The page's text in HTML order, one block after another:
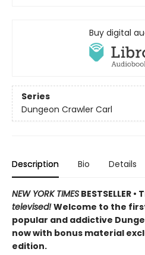
Buy digital
Series
Dungeon Crawler Carl
Description Bio Details
NEW YORK TIMES BESTSELLER •
televised!Welcome to the
popular and addictive
now with bonus material
edition.